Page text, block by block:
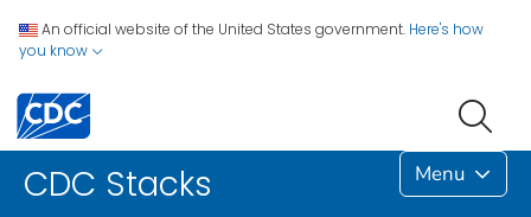
An official website of the United States government. Here's how
you know
CDC Stacks Menu